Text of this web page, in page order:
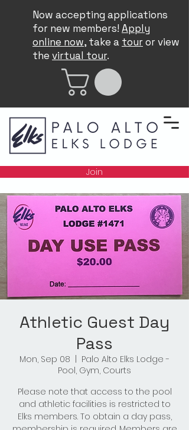
Now accepting applications
for new members! Apply
online now, take a touror view
the virtual tour.
Join
Athletic Guest Day
Pass
Mon, Sep 08
Palo Alto Elks Lodge -
Pool, Gym, Courts
Please note that access to the pool
and athletic facilities is restricted to
Elks members. To obtain a day pass,